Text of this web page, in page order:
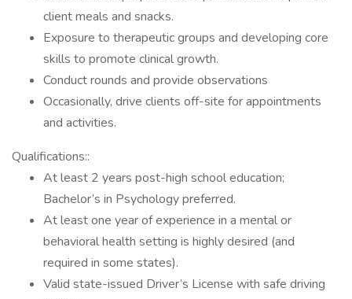
client meals and snacks.
Exposure to therapeutic groups and developing core
skills to promote clinical growth.
Conduct rounds and provide observations
Occasionally, drive clients off-site for appointments
and activities.
Qualifications::
At least 2 years post-high school education;
Bachelor’s in Psychology preferred.
At least one year of experience in a mental or
behavioral health setting is highly desired (and
required in some states).
Valid state-issued Driver’s License with safe driving